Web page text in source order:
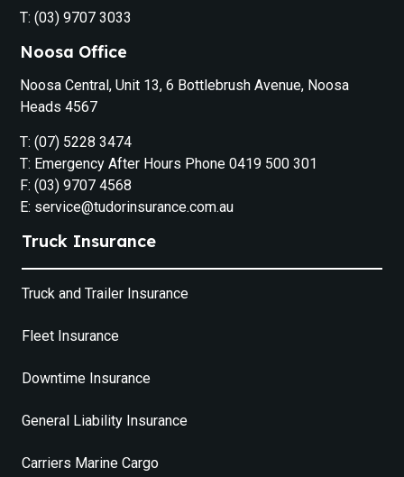
T: (03) 9707 3033
Noosa Office
Noosa Central, Unit 13, 6 Bottlebrush Avenue, Noosa
Heads 4567
T: (07) 5228 3474
T: Emergency After Hours Phone 0419 500 301
F: (03) 9707 4568
E: service@tudorinsurance.com.au
Truck Insurance
Truck and Trailer Insurance
Fleet Insurance
Downtime Insurance
General Liability Insurance
Carriers Marine Cargo